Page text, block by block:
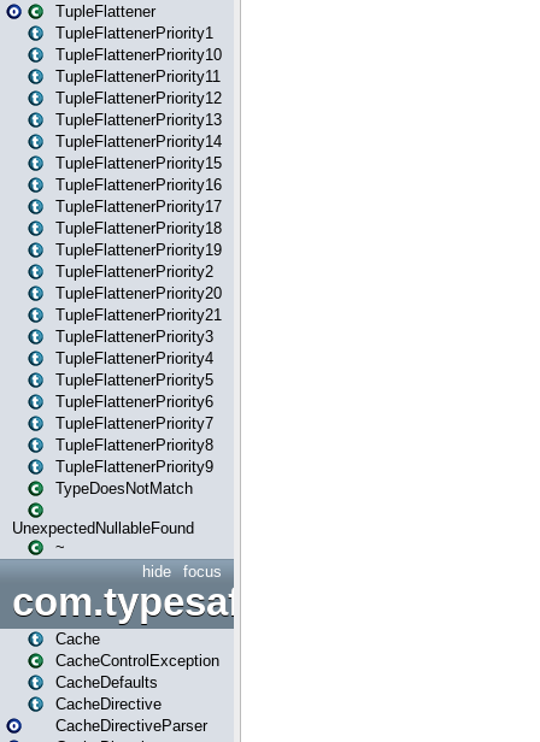
TupleFlattener
TupleFlattenerPriority1
TupleFlattenerPriority10
TupleFlattenerPriority11
TupleFlattenerPriority12
TupleFlattenerPriority13
TupleFlattenerPriority14
TupleFlattenerPriority15
TupleFlattenerPriority16
TupleFlattenerPriority17
TupleFlattenerPriority18
TupleFlattenerPriority19
TupleFlattenerPriority2
TupleFlattenerPriority20
TupleFlattenerPriority21
TupleFlattenerPriority3
TupleFlattenerPriority4
TupleFlattenerPriority5
TupleFlattenerPriority6
TupleFlattenerPriority7
TupleFlattenerPriority8
TupleFlattenerPriority9
TypeDoesNotMatch
UnexpectedNullableFound
~
focus
hide
Cache
CacheControlException
CacheDefaults
CacheDirective
CacheDirectiveParser